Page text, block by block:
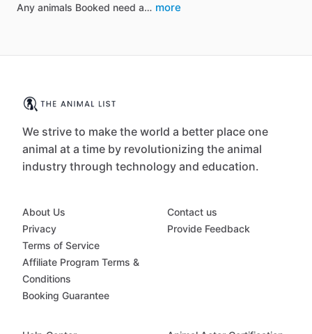
Any animals Booked need a… more
We strive to make the world a better place one
animal at a time by revolutionizing the animal
industry through technology and education.
About Us
Privacy
Terms of Service
Affiliate Program Terms &
Conditions
Booking Guarantee
Contact us
Provide Feedback